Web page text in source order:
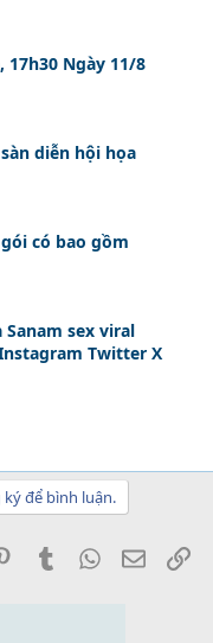
17h30 Ngày 11/8
diễn hội họa
có bao gồm
Sanam sex viral
Twitter X
để bình luận.
PinterestTumblrWhatsApp
Email